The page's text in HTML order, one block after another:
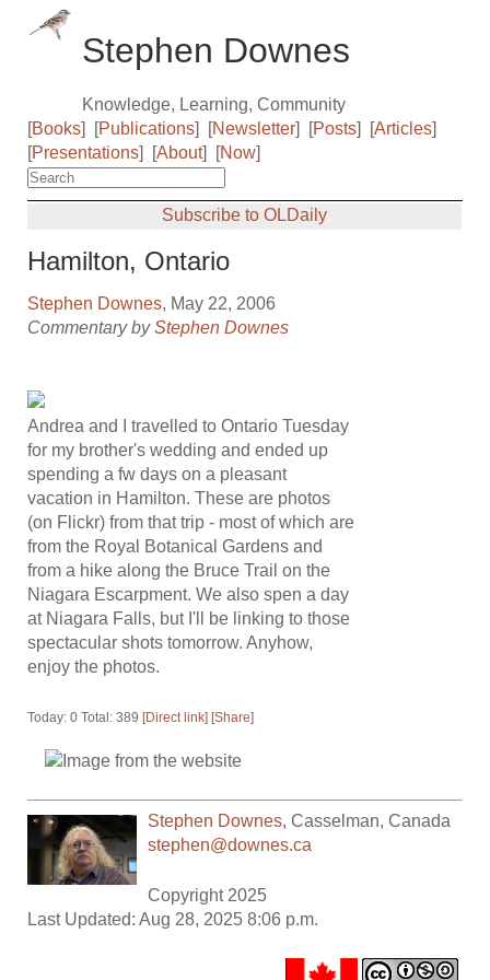
Stephen Downes
Knowledge, Learning, Community
[Books] [Publications] [Newsletter] [Posts] [Articles]
[Presentations] [About] [Now]
Subscribe to OLDaily
Hamilton, Ontario
Stephen Downes, May 22, 2006
Commentary byStephen Downes
Andrea and I travelled to Ontario Tuesday
for my brother's wedding and ended up
spending a fw days on a pleasant
vacation in Hamilton. These are photos
(on Flickr) from that trip - most of which are
from the Royal Botanical Gardens and
from a hike along the Bruce Trail on the
Niagara Escarpment. We also spen a day
at Niagara Falls, but I'll be linking to those
spectacular shots tomorrow. Anyhow,
enjoy the photos.
Today: 0 Total: 389 [Direct link] [Share]
Stephen Downes,Casselman,Canada
stephen@downes.ca
Copyright 2025
Last Updated: Aug 28, 2025 8:06 p.m.